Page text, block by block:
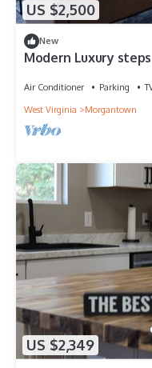
US $2,500
New
Modern Luxury
Air Conditioner Parking
West Virginia
Morgantown
US $2,349